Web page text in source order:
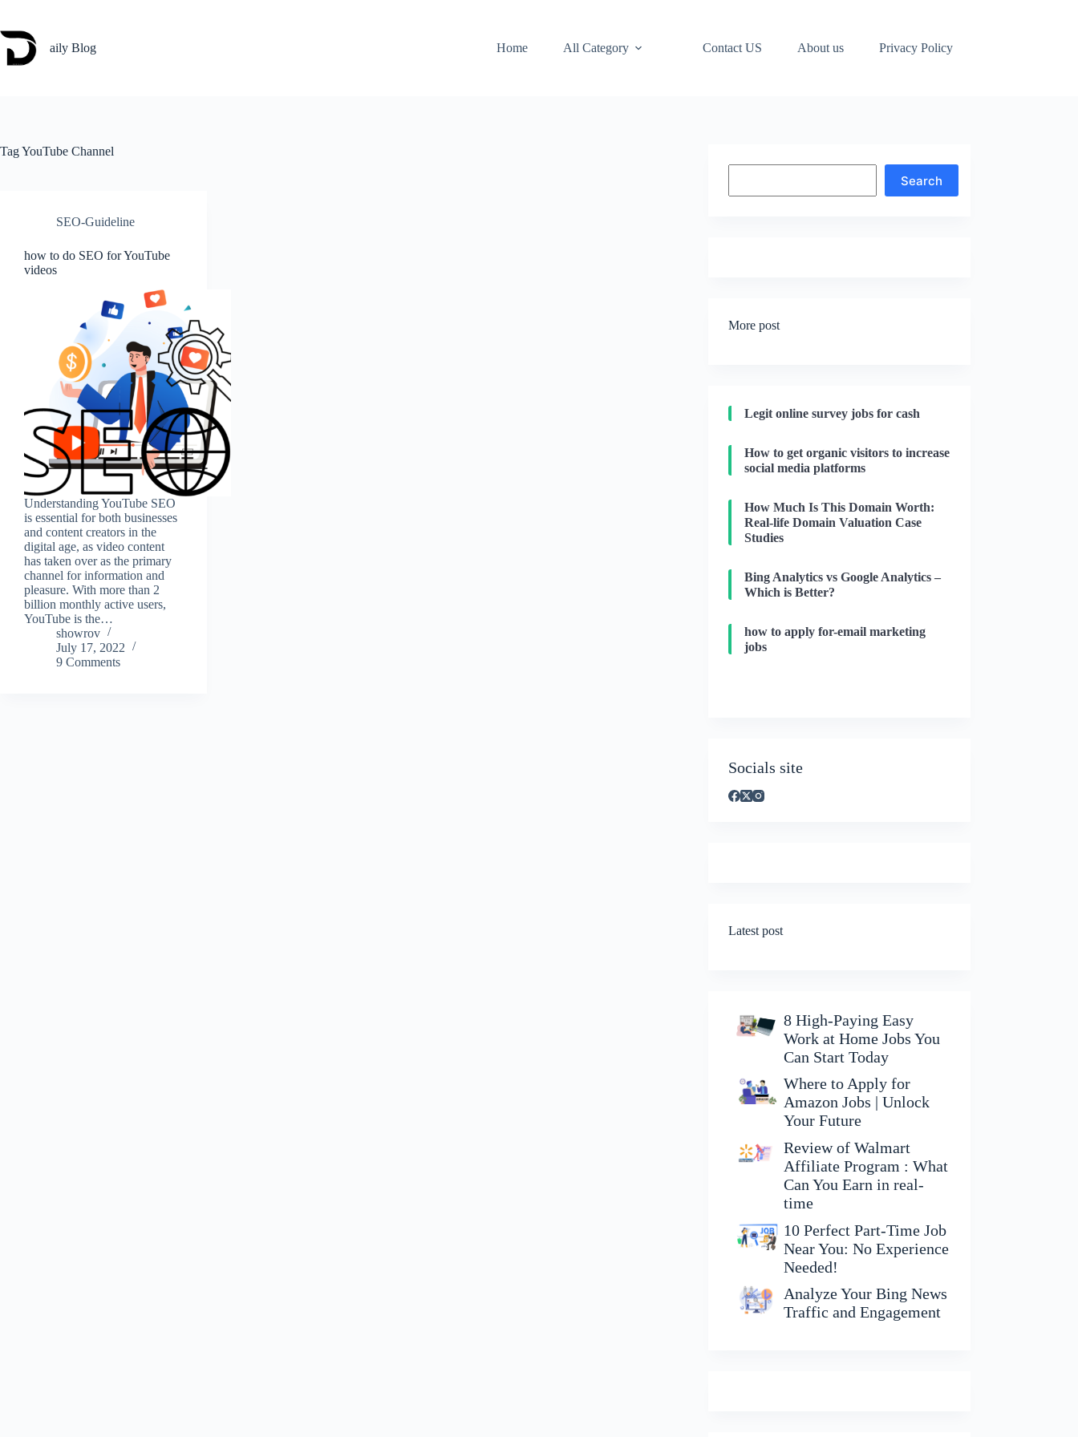
content
aily Blog
Home All Category Contact US About us Privacy Policy
TagYouTube Channel
SEO-Guideline
how to do SEO for YouTube
videos
Understanding YouTube SEO
is essential for both businesses
and content creators in the
digital age, as video content
has taken over as the primary
channel for information and
pleasure. With more than 2
billion monthly active users,
YouTube is the…
showrov
July 17, 2022
9 Comments
Search
More post
Legit online survey jobs for cash
How to get organic visitors to increase
social media platforms
How Much Is This Domain Worth:
Real-life Domain Valuation Case
Studies
Bing Analytics vs Google Analytics –
Which is Better?
how to apply for-email marketing
jobs
Socials site
Latest post
8 High-Paying Easy
Work at Home Jobs You
Can Start Today
Where to Apply for
Amazon Jobs | Unlock
Your Future
Review of Walmart
Affiliate Program : What
Can You Earn in real-
time
10 Perfect Part-Time Job
Near You: No Experience
Needed!
Analyze Your Bing News
Traffic and Engagement